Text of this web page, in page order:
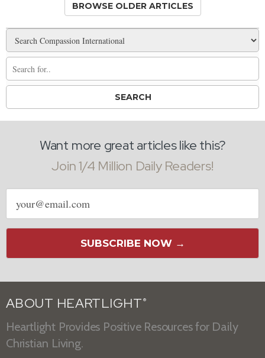
BROWSE OLDER ARTICLES
Want more great articles like this?
Join 1/4 Million Daily Readers!
Email
address
SUBSCRIBE NOW →
ABOUT HEARTLIGHT ®
Heartlight Provides Positive Resources for Daily
Christian Living.